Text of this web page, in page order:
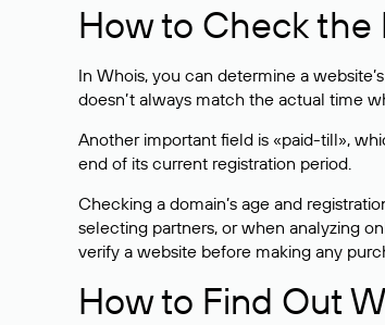
How to Check the
In Whois, you can determine a
doesn’t always match the actual time
Another important field is «paid-till»,
end of its current registration period.
Checking a domain’s age and
selecting partners, or when analyzing
verify a website before making any
How to Find Out